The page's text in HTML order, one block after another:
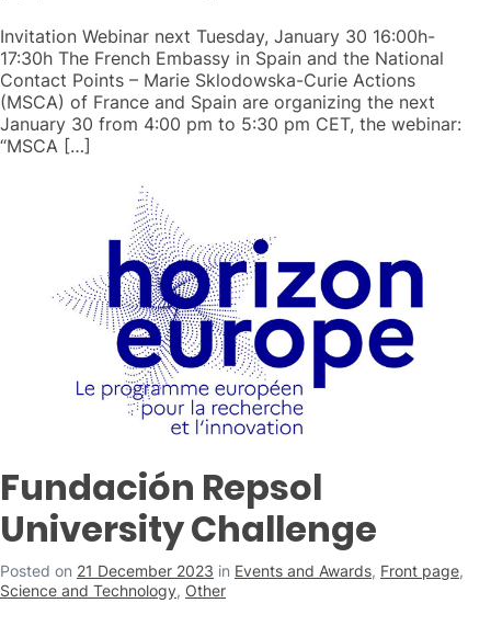
Invitation Webinar next Tuesday, January 30 16:00h-
17:30h The French Embassy in Spain and the National
Contact Points – Marie Sklodowska-Curie Actions
(MSCA) of France and Spain are organizing the next
January 30 from 4:00 pm to 5:30 pm CET, the webinar:
“MSCA […]
Fundación Repsol
University Challenge
Posted on 21 December 2023 in Events and Awards, Front page,
Science and Technology, Other